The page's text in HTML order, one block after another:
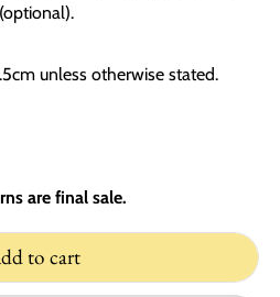
unless otherwise stated.
are final sale.
to cart